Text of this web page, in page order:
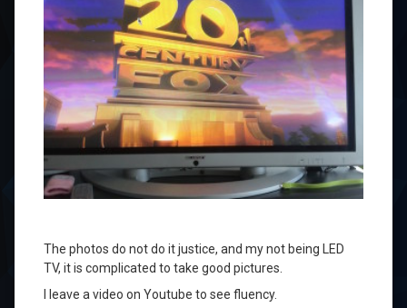
The photos do notdo it justice, and mynot being LED
TV, itis complicated to take good pictures.
I leave a video on Youtube to see fluency.